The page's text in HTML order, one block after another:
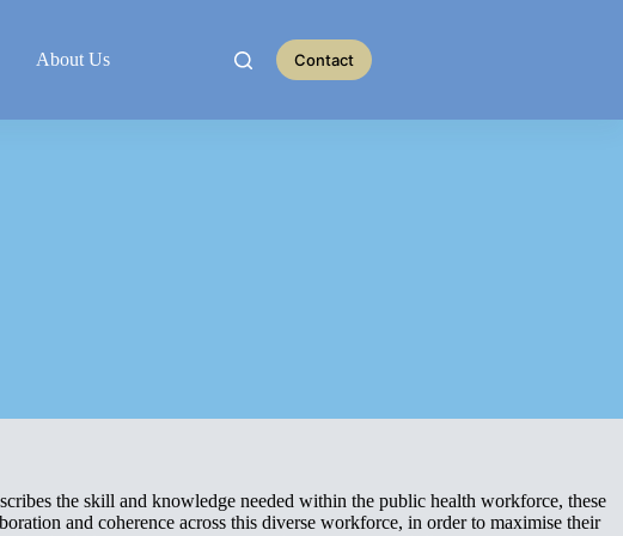
About Us Contact
the skill and knowledge needed within the public health workforce, these
and coherence across this diverse workforce, in order to maximise their